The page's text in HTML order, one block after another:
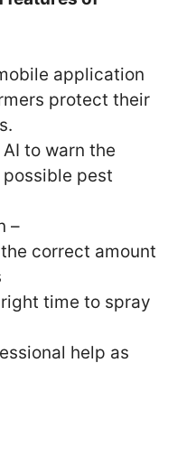
application
protect their
to warn the
pest
–
correct amount
time to spray
help as